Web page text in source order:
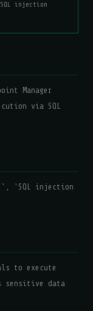
injection
Manager
via SQL
'SQL injection
to execute
sensitive data